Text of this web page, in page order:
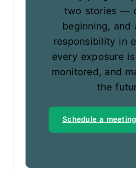
two stories —
beginning, and
responsibility in
every exposure
monitored, and
the
Schedule a meeting